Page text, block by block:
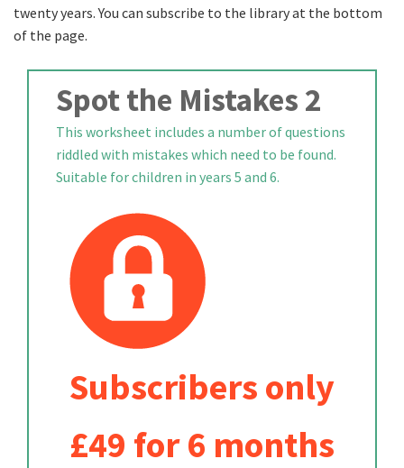
twenty years. You can subscribe to the library at the bottom
of the page.
Spot the Mistakes 2
This worksheet includes a number of questions
riddled with mistakes which need to be found.
Suitable for children in years 5 and 6.
Subscribers only
£49 for 6 months